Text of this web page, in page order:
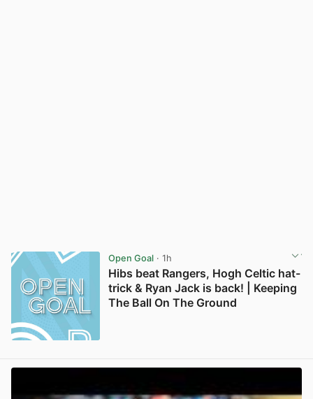
Open Goal· 1h
Hibs beat Rangers, Hogh Celtic hat-
trick & Ryan Jack is back! | Keeping
The Ball On The Ground